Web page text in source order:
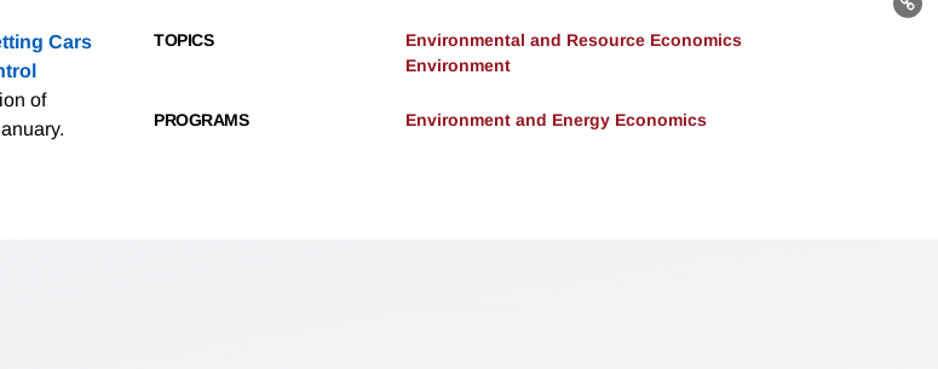
Cars
of
TOPICS
Environmental and Resource Economics
Environment
PROGRAMS Environment and Energy Economics